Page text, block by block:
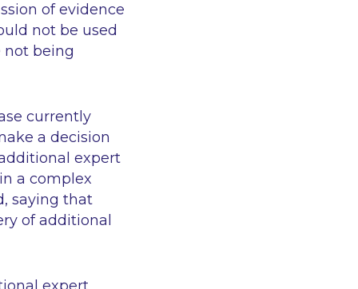
of evidence
not be used
not being
currently
a decision
expert
a complex
saying that
of additional